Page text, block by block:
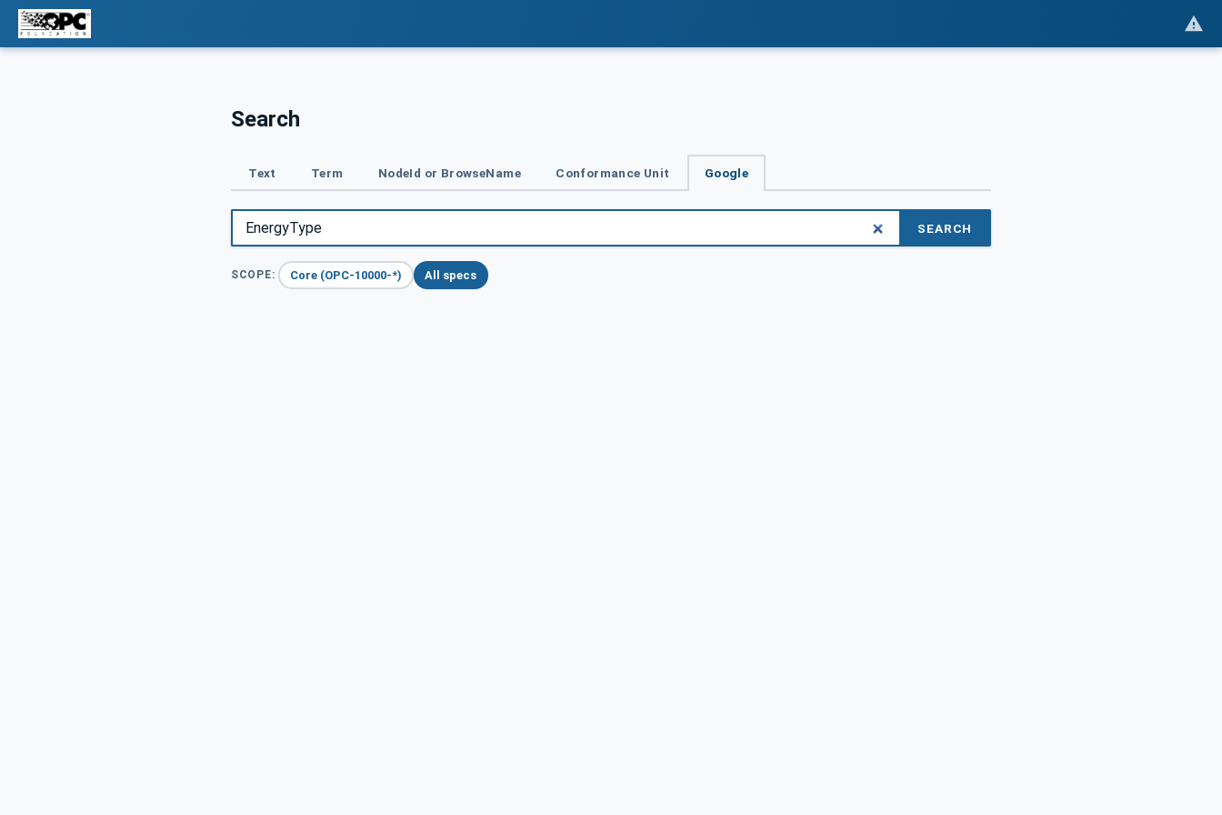
Search
Text Term NodeId or BrowseName Conformance Unit Google
SEARCH
SCOPE: Core (OPC-10000-*) All specs